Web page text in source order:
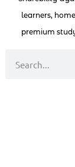
learners,
premium